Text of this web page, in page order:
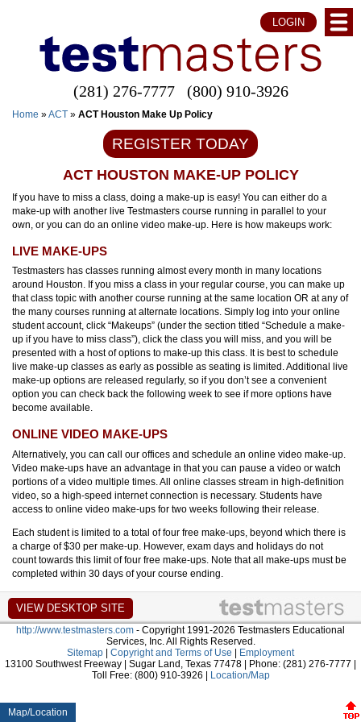
Map/Location
LOGIN
(281) 276-7777 (800) 910-3926
Home »ACT » ACT Houston Make Up Policy
REGISTER TODAY
ACT HOUSTON MAKE-UP POLICY
If you have to miss a class, doing a make-up is easy! You can either do a
make-up with another live Testmasters course running in parallel to your
own, or you can do an online video make-up. Here is how makeups work:
LIVE MAKE-UPS
Testmasters has classes running almost every month in many locations
around Houston. If you miss a class in your regular course, you can make up
that class topic with another course running at the same location OR at any of
the many courses running at alternate locations. Simply log into your online
student account, click “Makeups” (under the section titled “Schedule a make-
up if you have to miss class”), click the class you will miss, and you will be
presented with a host of options to make-up this class. It is best to schedule
live make-up classes as early as possible as seating is limited. Additional live
make-up options are released regularly, so if you don’t see a convenient
option you can check back the following week to see if more options have
become available.
ONLINE VIDEO MAKE-UPS
Alternatively, you can call our offices and schedule an online video make-up.
Video make-ups have an advantage in that you can pause a video or watch
portions of a video multiple times. All online classes stream in high-definition
video, so a high-speed internet connection is necessary. Students have
access to online video make-ups for two weeks following their release.
Each student is limited to a total of four free make-ups, beyond which there is
a charge of $30 per make-up. However, exam days and holidays do not
count towards this limit of four free make-ups. Note that all make-ups must be
completed within 30 days of your course ending.
http://www.testmasters.com - Copyright 1991-2026 Testmasters Educational
Services, Inc. All Rights Reserved.
Sitemap | Copyright and Terms of Use | Employment
13100 Southwest Freeway | Sugar Land, Texas 77478 | Phone: (281) 276-7777 |
Toll Free: (800) 910-3926 | Location/Map